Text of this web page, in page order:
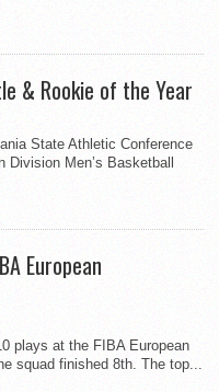
& Rookie of the Year
State Athletic Conference
Men’s Basketball
European
plays at the FIBA European
squad finished 8th. The top...